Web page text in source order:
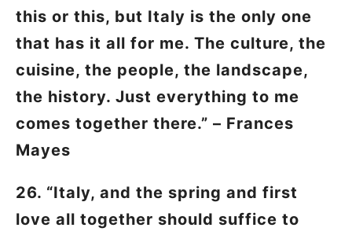
this or this, but Italy is the only one
that has it all for me. The culture, the
cuisine, the people, the landscape,
the history. Just everything to me
comes together there.” – Frances
Mayes
26. “Italy, and the spring and first
love all together should suffice to